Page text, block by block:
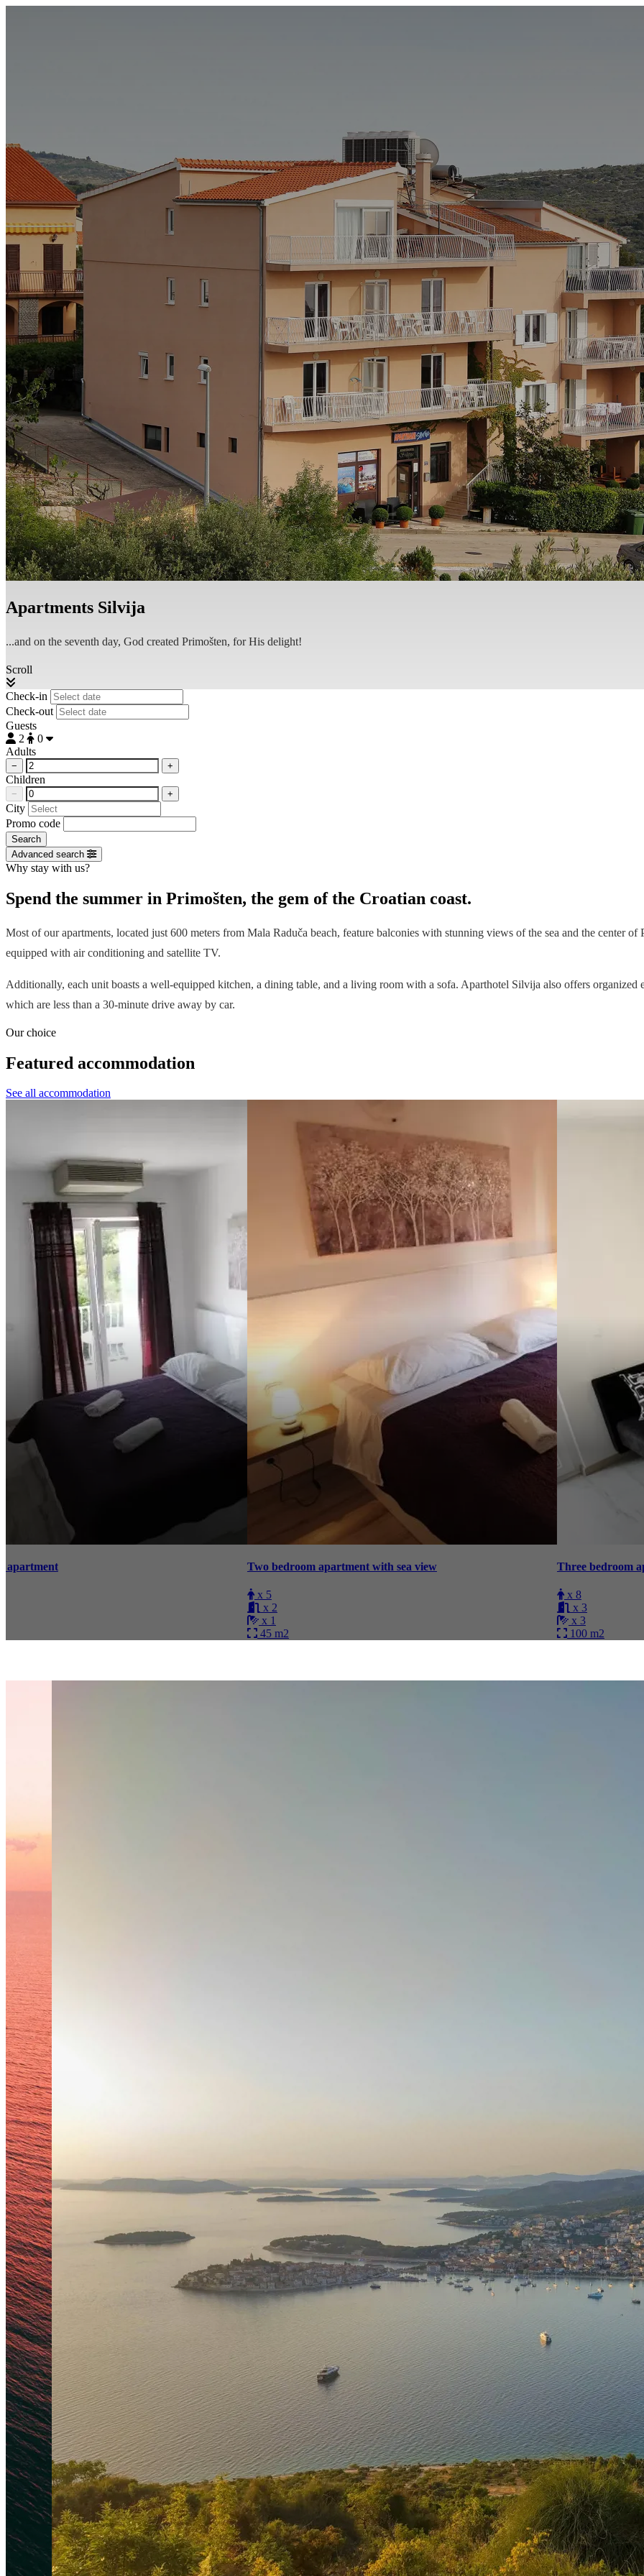
Accommodation
Special offers
News and events
About us
Contact
+385 99 213 5237
info@hotelsilvija.com
EN
HR
EN
Apartments Silvija
...and on the seventh day, God created Primošten, for His delight!
Scroll
Check-in
Check-out
Guests
2
0
Adults
− +
Children
− +
City
Promo code
Search
Advanced search
Why stay with us?
Spend the summer in Primošten, the gem of the Croatian coast.
Most of our apartments, located just 600 meters from Mala Raduča beach, feature balconies with stunning views of the sea and the center
equipped with air conditioning and satellite TV.
Additionally, each unit boasts a well-equipped kitchen, a dining table, and a living room with a sofa. Aparthotel Silvija also offers organized
which are less than a 30-minute drive away by car.
Our choice
Featured accommodation
See all accommodation
Two bedroom apartment with sea view Three bedroom apartment with sea view